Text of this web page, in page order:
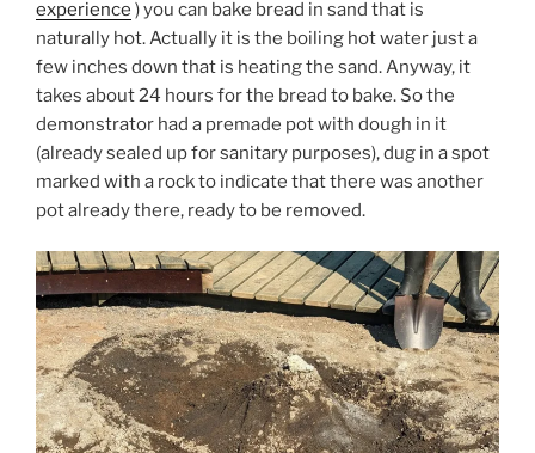
experience ) you can bake bread in sand that is
naturally hot. Actually it is the boiling hot water just a
few inches down that is heating the sand. Anyway, it
takes about 24 hours for the bread to bake. So the
demonstrator had a premade pot with dough in it
(already sealed up for sanitary purposes), dug in a spot
marked with a rock to indicate that there was another
pot already there, ready to be removed.